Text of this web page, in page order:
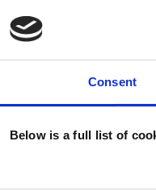
Consent
Below is a full list of
HELP WITH
Management